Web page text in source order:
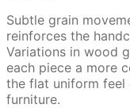
Subtle grain
reinforces the
Variations in wood
each piece a more
the flat uniform feel
furniture.